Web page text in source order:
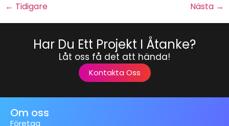
← Tidigare Nästa →
Har Du Ett Projekt I Åtanke?
Låt oss få det att hända!
Kontakta Oss
Om oss
Företag